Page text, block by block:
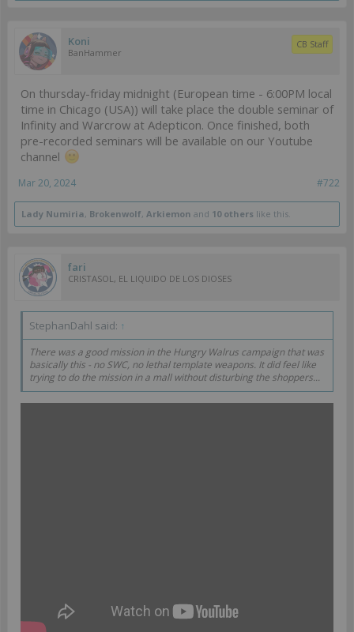
Koni
BanHammer
CB Staff
On thursday-friday midnight (European time - 6:00PM local
time in Chicago (USA)) will take place the double seminar of
Infinity and Warcrow at Adepticon. Once finished, both
pre-recorded seminars will be available on our Youtube
channel
#722
Mar 20, 2024
Lady Numiria, Brokenwolf, Arkiemon and 10 others like this.
fari
CRISTASOL, EL LIQUIDO DE LOS DIOSES
StephanDahl said: ↑
There was a good mission in the Hungry Walrus campaign that was
basically this - no SWC, no lethal template weapons. It did feel like
trying to do the mission in a mall without disturbing the shoppers...